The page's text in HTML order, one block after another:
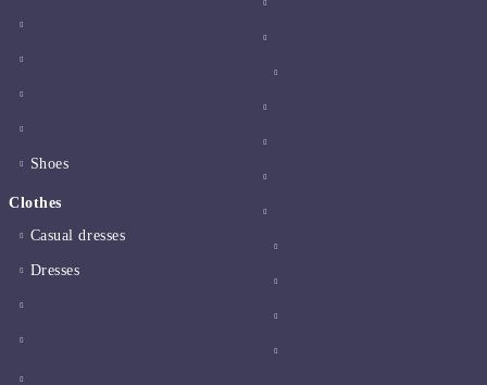
Shoes
Clothes
Casual dresses
Dresses